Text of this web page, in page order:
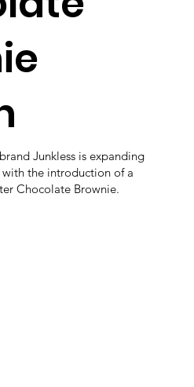
Junkless is expanding
the introduction of a
Chocolate Brownie.